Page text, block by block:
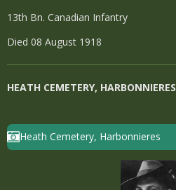
13th Bn. Canadian Infantry
Died 08 August 1918
HEATH CEMETERY, HARBONNIERES
Heath Cemetery, Harbonnieres